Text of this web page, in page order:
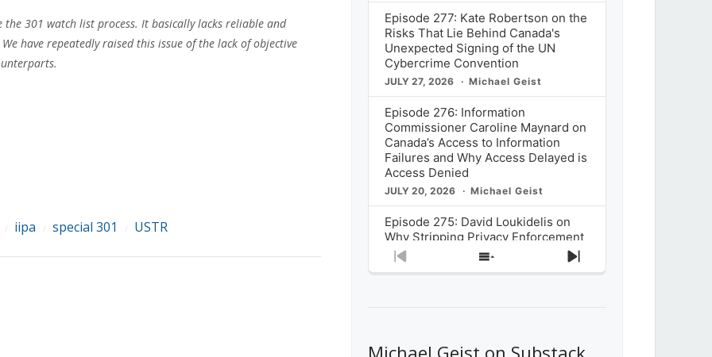
301 watch list process. It basically lacks reliable and
have repeatedly raised this issue of the lack of objective
iipa special 301 USTR
Episode 277: Kate Robertson on the
Risks That Lie Behind Canada's
Unexpected Signing of the UN
Cybercrime Convention
JULY 27, 2026 Michael Geist
Episode 276: Information
Commissioner Caroline Maynard on
Canada’s Access to Information
Failures and Why Access Delayed is
Access Denied
JULY 20, 2026 Michael Geist
Episode 275: David Loukidelis on
Why Stripping Privacy Enforcement
from Canada’s Privacy
Commissioner in Bill C-36 is
What Stakeholders Really Think
Previous
Show
Next
Michael Geist on Substack